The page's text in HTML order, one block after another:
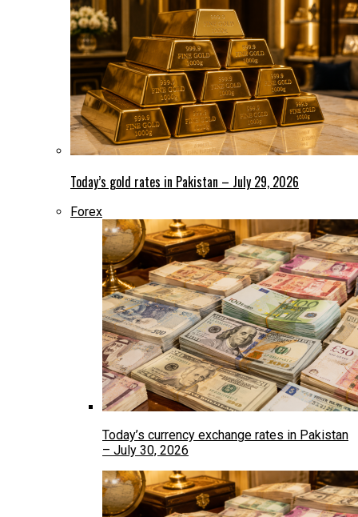
Today’s gold rates in Pakistan – July 29, 2026
Forex
Today’s currency exchange rates in Pakistan
– July 30, 2026